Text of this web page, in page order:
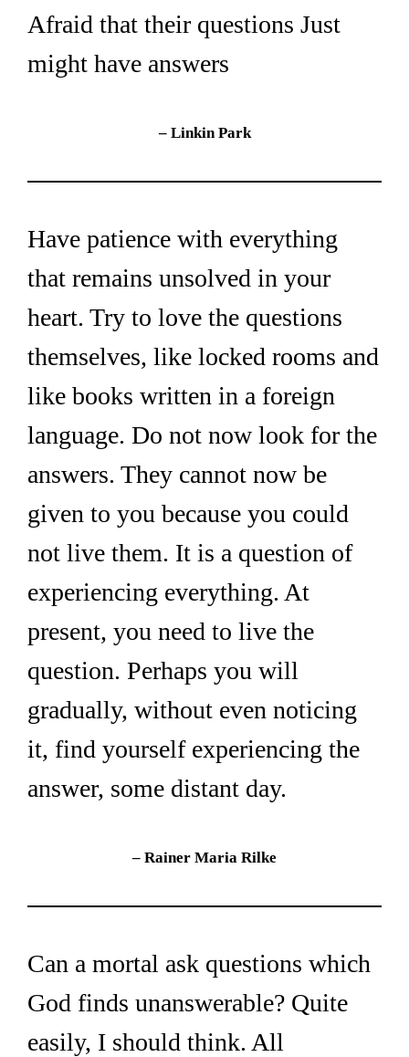
Afraid that their questions Just
might have answers
– Linkin Park
Have patience with everything
that remains unsolved in your
heart. Try to love the questions
themselves, like locked rooms and
like books written in a foreign
language. Do not now look for the
answers. They cannot now be
given to you because you could
not live them. It is a question of
experiencing everything. At
present, you need to live the
question. Perhaps you will
gradually, without even noticing
it, find yourself experiencing the
answer, some distant day.
– Rainer Maria Rilke
Can a mortal ask questions which
God finds unanswerable? Quite
easily, I should think. All